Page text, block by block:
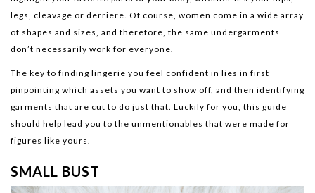
legs, cleavage or derriere. Of course, women come in a wide array
of shapes and sizes, and therefore, the same undergarments
don’t necessarily work for everyone.
The key to finding lingerie you feel confident in lies in first
pinpointing which assets you want to show off, and then identifying
garments that are cut to do just that. Luckily for you, this guide
should help lead you to the unmentionables that were made for
figures like yours.
SMALL BUST